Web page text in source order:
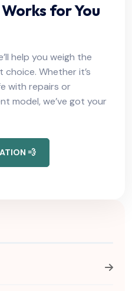
for You
help you weigh the
Whether it’s
with repairs or
model, we’ve got your
💨